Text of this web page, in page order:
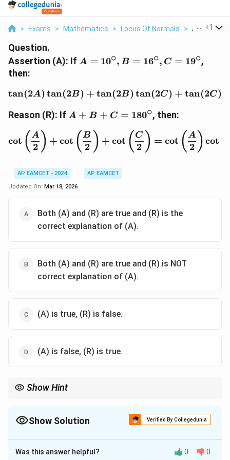
> Exams > Mathematics > Locus Of Normals > Assertion
+1
Question.
Assertion (A): If A =
16^\circ,
19^\circ
A = 10∘, B = 16∘, C = 19∘,
then:
\tan(2A) \tan(2B) +
tan(2A)tan(2B) + tan(2B)tan(2C) + tan(2C)
Reason (R): If A + B +
180^\circ
A + B + C = 180∘, then:
cot ( 2
A ) + cot ( 2
B ) + cot ( 2
C ) = cot ( 2
A ) cot
AP EAMCET - 2024
AP EAMCET
Updated On: Mar 18, 2026
Both (A) and (R) are true and (R) is the
correct explanation of (A).
Both (A) and (R) are true and (R) is NOT
correct explanation of (A).
(A) is true, (R) is false.
(A) is false, (R) is true.
Show Hint
appropriate angle values for verification.
Show Solution Verified By Collegedunia
The Correct Option isA
Solution and Explanation
Was this answer helpful? 0 0